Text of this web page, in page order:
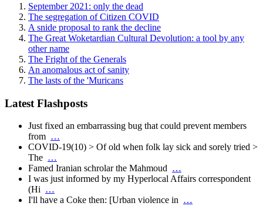
September 2021: only the dead
The segregation of Citizen COVID
A snide proposal to rank the decline
The Great Woketardian Cultural Devolution: a tool by any
other name
The Fright of the Generals
An anomalous act of sanity
The lasts of the 'Muricans
Latest Flashposts
Just fixed an embarrassing bug that could prevent members
from …
COVID-19(10) > Of old when folk lay sick and sorely tried >
The …
Famed Iranian schrolar the Mahmoud …
I was just informed by my Hyperlocal Affairs correspondent
(Hi …
I'll have a Coke then: [Urban violence in …